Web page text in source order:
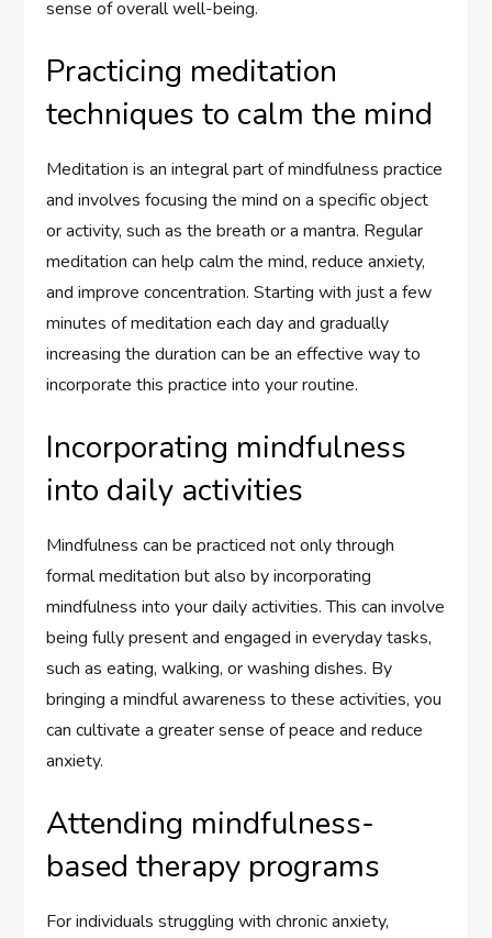
sense of overall well-being.
Practicing meditation
techniques to calm the mind
Meditation is an integral part of mindfulness practice
and involves focusing the mind on a specific object
or activity, such as the breath or a mantra. Regular
meditation can help calm the mind, reduce anxiety,
and improve concentration. Starting with just a few
minutes of meditation each day and gradually
increasing the duration can be an effective way to
incorporate this practice into your routine.
Incorporating mindfulness
into daily activities
Mindfulness can be practiced not only through
formal meditation but also by incorporating
mindfulness into your daily activities. This can involve
being fully present and engaged in everyday tasks,
such as eating, walking, or washing dishes. By
bringing a mindful awareness to these activities, you
can cultivate a greater sense of peace and reduce
anxiety.
Attending mindfulness-
based therapy programs
For individuals struggling with chronic anxiety,